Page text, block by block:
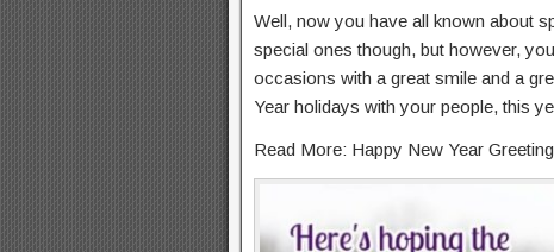
Well, now you have all known about
special ones though, but however,
occasions with a great smile and a
Year holidays with your people, this
Read More: Happy New Year